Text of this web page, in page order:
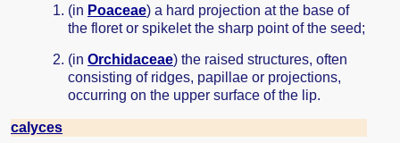
(in Poaceae) a hard projection at the base of
the floret or spikelet the sharp point of the seed;
(in Orchidaceae) the raised structures, often
consisting of ridges, papillae or projections,
occurring on the upper surface of the lip.
calyces